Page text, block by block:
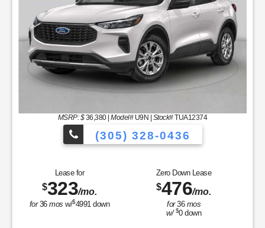
MSRP: $36,380|Model#U9N | Stock#TUA12374
(305) 328-0436
Lease for
$323/mo.
for36mos w/$4991 down
Zero Down Lease
$476/mo.
for36 mos
w/ $0down